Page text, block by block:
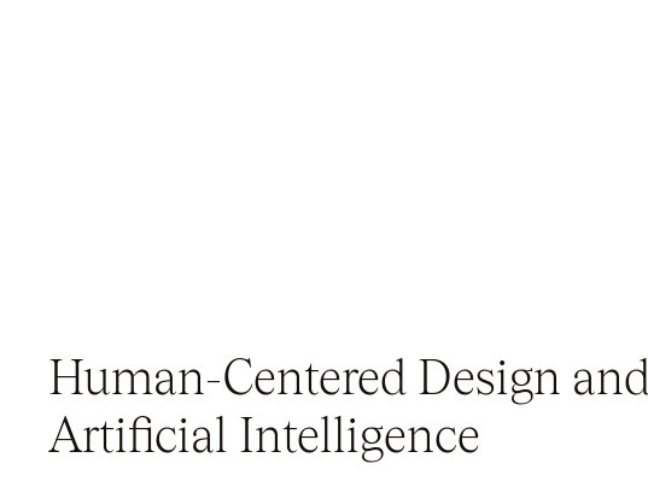
Human-Centered Design and
Artificial Intelligence